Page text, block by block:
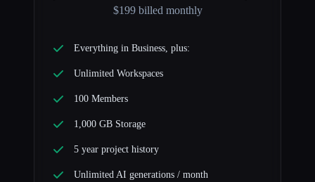
$199 billed monthly
Everything in Business, plus:
Unlimited Workspaces
100 Members
1,000 GB Storage
5 year project history
Unlimited AI generations / month